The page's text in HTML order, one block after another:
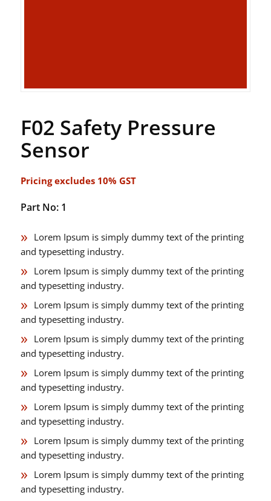
F02 Safety Pressure
Sensor
Pricing excludes 10% GST
Part No: 1
Lorem Ipsum is simply dummy text of the printing
and typesetting industry.
Lorem Ipsum is simply dummy text of the printing
and typesetting industry.
Lorem Ipsum is simply dummy text of the printing
and typesetting industry.
Lorem Ipsum is simply dummy text of the printing
and typesetting industry.
Lorem Ipsum is simply dummy text of the printing
and typesetting industry.
Lorem Ipsum is simply dummy text of the printing
and typesetting industry.
Lorem Ipsum is simply dummy text of the printing
and typesetting industry.
Lorem Ipsum is simply dummy text of the printing
and typesetting industry.